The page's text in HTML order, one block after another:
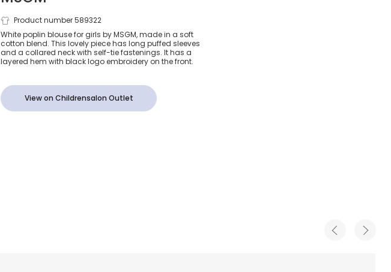
Girls White Poplin
Blouse
Product number 589322
White poplin blouse for girls by MSGM, made in a soft
cotton blend. This lovely piece has long puffed sleeves
and a collared neck with self-tie fastenings. It has a
layered hem with black logo embroidery on the front.
View on Childrensalon Outlet